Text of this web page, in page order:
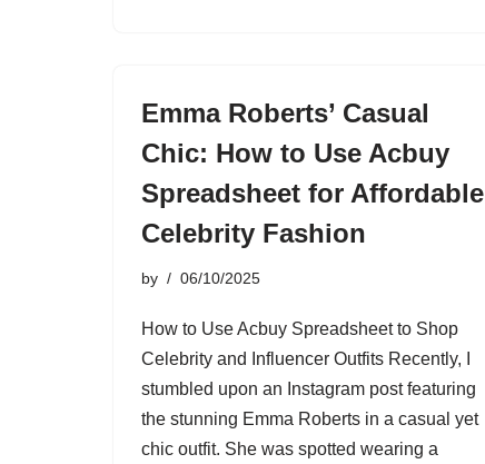
Emma Roberts’ Casual
Chic: How to Use Acbuy
Spreadsheet for Affordable
Celebrity Fashion
by 06/10/2025
How to Use Acbuy Spreadsheet to Shop
Celebrity and Influencer Outfits Recently, I
stumbled upon an Instagram post featuring
the stunning Emma Roberts in a casual yet
chic outfit. She was spotted wearing a